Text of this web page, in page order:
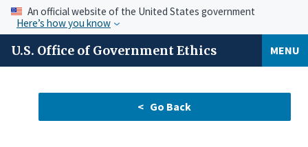
An official website of the United States government
Here’s how you know
U.S. Office of Government Ethics MENU